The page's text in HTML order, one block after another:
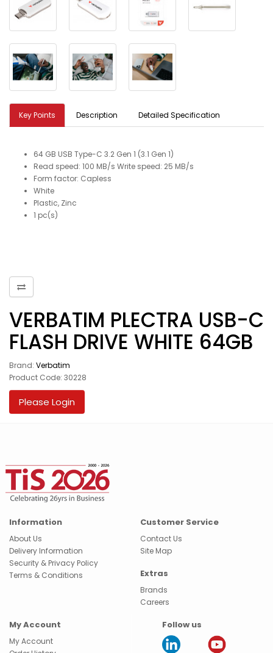
Key Points Description Detailed Specification
64 GB USB Type-C 3.2 Gen 1 (3.1 Gen 1)
Read speed: 100 MB/s Write speed: 25 MB/s
Form factor: Capless
White
Plastic, Zinc
1 pc(s)
VERBATIM PLECTRA USB-C
FLASH DRIVE WHITE 64GB
Brand: Verbatim
Product Code: 30228
Please Login
Information
About Us
Delivery Information
Security & Privacy Policy
Terms & Conditions
Customer Service
Contact Us
Site Map
Extras
Brands
Careers
My Account
My Account
Follow us